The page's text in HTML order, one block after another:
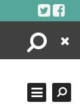
Search
Close